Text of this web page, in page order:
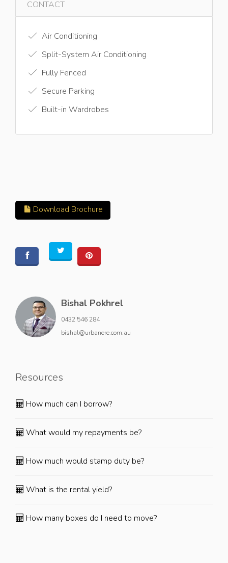
CONTACT
Air Conditioning
Split-System Air Conditioning
Fully Fenced
Secure Parking
Built-in Wardrobes
Download Brochure
Bishal Pokhrel
0432 546 284
bishal@urbanere.com.au
Resources
How much can I borrow?
What would my repayments be?
How much would stamp duty be?
What is the rental yield?
How many boxes do I need to move?